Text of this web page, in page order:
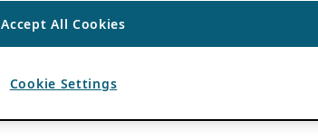
Accept All Cookies
Cookie Settings